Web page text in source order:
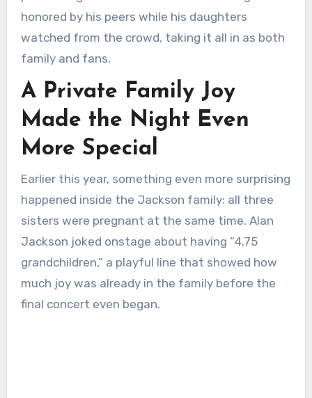
honored by his peers while his daughters
watched from the crowd, taking it all in as both
family and fans.
A Private Family Joy
Made the Night Even
More Special
Earlier this year, something even more surprising
happened inside the Jackson family: all three
sisters were pregnant at the same time. Alan
Jackson joked onstage about having “4.75
grandchildren,” a playful line that showed how
much joy was already in the family before the
final concert even began.